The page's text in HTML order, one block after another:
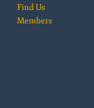
Find Us
Members